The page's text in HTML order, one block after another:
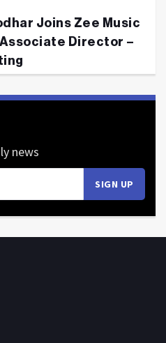
Joins Zee Music
Associate Director –
news